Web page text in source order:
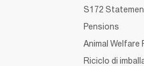
S172
Pensions
Animal Welfare
Riciclo di